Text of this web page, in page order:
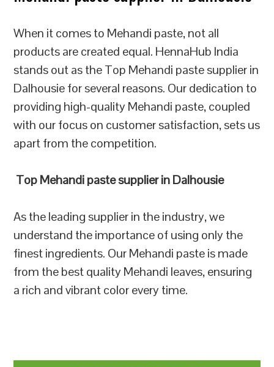
When it comes to Mehandi paste, not all
products are created equal. HennaHub India
stands out as the Top Mehandi paste supplier in
Dalhousie for several reasons. Our dedication to
providing high-quality Mehandi paste, coupled
with our focus on customer satisfaction, sets us
apart from the competition.
Top Mehandi paste supplier in Dalhousie
As the leading supplier in the industry, we
understand the importance of using only the
finest ingredients. Our Mehandi paste is made
from the best quality Mehandi leaves, ensuring
a rich and vibrant color every time.